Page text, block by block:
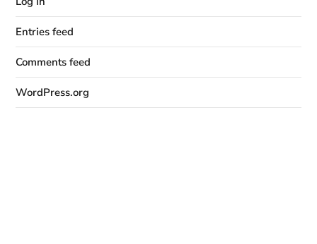
Entries feed
Comments feed
WordPress.org